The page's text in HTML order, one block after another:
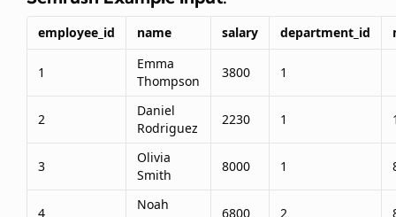
employee_id name salary department_id
1
Emma
Thompson
3800 1
2
Daniel
Rodriguez
2230 1
3
Olivia
Smith
8000 1
4
Noah
6800 2